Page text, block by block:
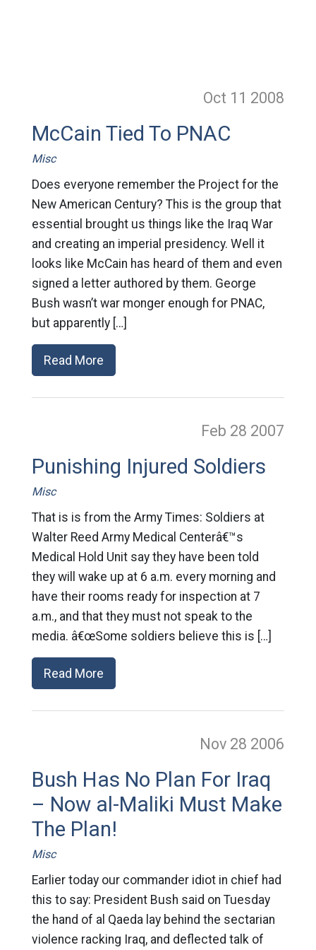
Oct 11 2008
McCain Tied To PNAC
Misc
Does everyone remember the Project for the
New American Century? This is the group that
essential brought us things like the Iraq War
and creating an imperial presidency. Well it
looks like McCain has heard of them and even
signed a letter authored by them. George
Bush wasn’t war monger enough for PNAC,
but apparently […]
Read More
Feb 28 2007
Punishing Injured Soldiers
Misc
That is is from the Army Times: Soldiers at
Walter Reed Army Medical Centerâ€™s
Medical Hold Unit say they have been told
they will wake up at 6 a.m. every morning and
have their rooms ready for inspection at 7
a.m., and that they must not speak to the
media. â€œSome soldiers believe this is […]
Read More
Nov 28 2006
Bush Has No Plan For Iraq
– Now al-Maliki Must Make
The Plan!
Misc
Earlier today our commander idiot in chief had
this to say: President Bush said on Tuesday
the hand of al Qaeda lay behind the sectarian
violence racking Iraq, and deflected talk of